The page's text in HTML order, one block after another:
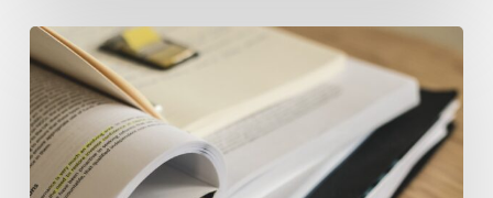
The
Climate
Wise
Insurability
Readiness
Matrix